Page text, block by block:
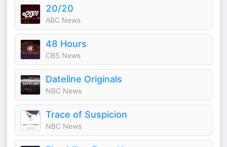
20/20
ABC News
48 Hours
CBS News
Dateline Originals
NBC News
Trace of Suspicion
NBC News